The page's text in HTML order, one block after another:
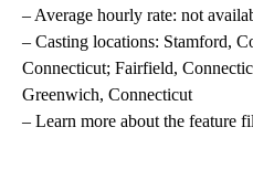
– Average hourly rate: not
– Casting locations: Stamford,
Connecticut; Fairfield,
Greenwich, Connecticut
– Learn more about the feature